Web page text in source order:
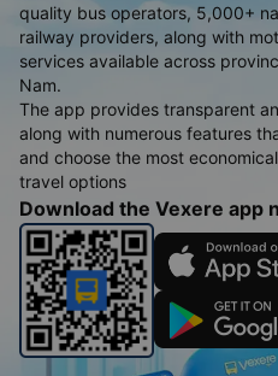
quality bus operators, 5,000+
railway providers, along with
services available across
Nam.
The app provides transparent
along with numerous features
and choose the most
travel options
Download the Vexere app